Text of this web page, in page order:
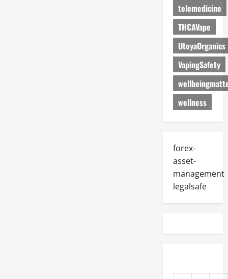
telemedicine
THCAVape
UtoyaOrganics
VapingSafety
wellness
forex-
asset-
management
legalsafe